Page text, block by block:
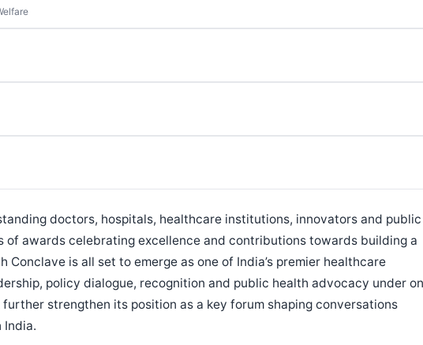
doctors, hospitals, healthcare institutions, innovators and public
of awards celebrating excellence and contributions towards building a
Conclave is all set to emerge as one of India’s premier healthcare
policy dialogue, recognition and public health advocacy under
strengthen its position as a key forum shaping conversations
India.